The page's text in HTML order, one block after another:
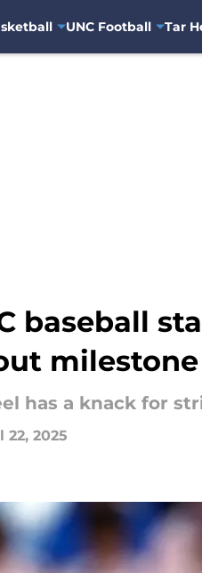
UNC Football Tar
baseball
milestone
has a knack for
22, 2025